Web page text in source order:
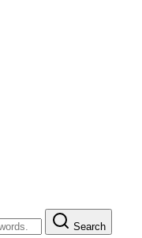
Search